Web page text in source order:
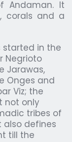
Andaman. It
corals and a
started in the
Negrioto
Jarawas,
Onges and
Viz; the
not only
tribes of
also defines
till the